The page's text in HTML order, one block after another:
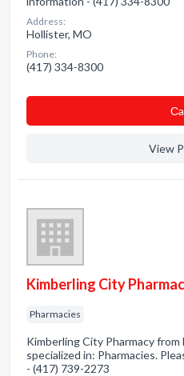
Address:
Hollister, MO
Phone:
(417) 334-8300
View
Kimberling City
Pharmacies
Kimberling City Pharmacy from
specialized in: Pharmacies.
- (417) 739-2273